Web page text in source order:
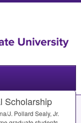
Scholarship
J. Pollard Sealy, Jr.